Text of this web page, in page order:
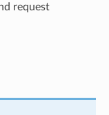
request